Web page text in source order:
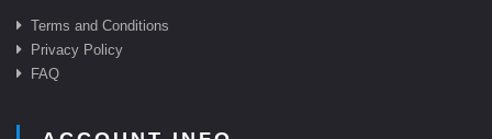
Terms and Conditions
Privacy Policy
FAQ